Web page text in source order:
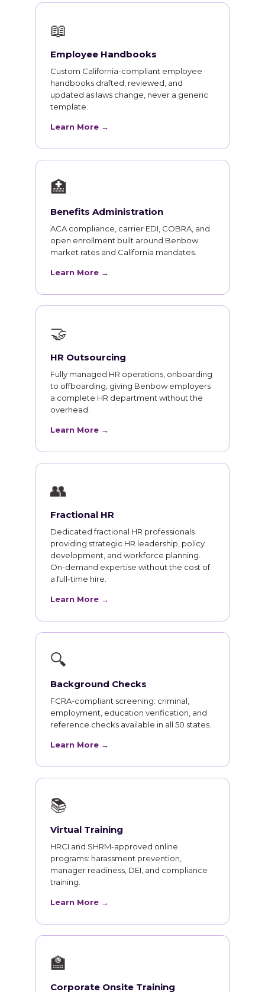
📖
Employee Handbooks
Custom California-compliant employee
handbooks drafted, reviewed, and
updated as laws change, never a generic
template.
Learn More →
🏥
Benefits Administration
ACA compliance, carrier EDI, COBRA, and
open enrollment built around Benbow
market rates and California mandates.
Learn More →
🤝
HR Outsourcing
Fully managed HR operations, onboarding
to offboarding, giving Benbow employers
a complete HR department without the
overhead.
Learn More →
👥
Fractional HR
Dedicated fractional HR professionals
providing strategic HR leadership, policy
development, and workforce planning.
On-demand expertise without the cost of
a full-time hire.
Learn More →
🔍
Background Checks
FCRA-compliant screening: criminal,
employment, education verification, and
reference checks available in all 50 states.
Learn More →
📚
Virtual Training
HRCI and SHRM-approved online
programs: harassment prevention,
manager readiness, DEI, and compliance
training.
Learn More →
🏫
Corporate Onsite Training